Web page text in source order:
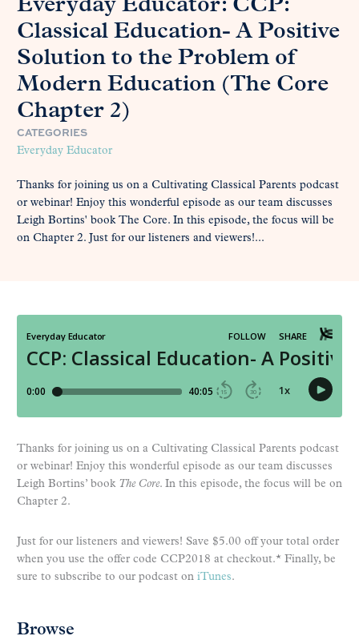
Everyday Educator: CCP:
Classical Education- A Positive
Solution to the Problem of
Modern Education (The Core
Chapter 2)
CATEGORIES
Everyday Educator
Thanks for joining us on a Cultivating Classical Parents podcast
or webinar! Enjoy this wonderful episode as our team discusses
Leigh Bortins' book The Core. In this episode, the focus will be
on Chapter 2. Just for our listeners and viewers!...
Thanks for joining us on a Cultivating Classical Parents podcast
or webinar! Enjoy this wonderful episode as our team discusses
Leigh Bortins’ book The Core. In this episode, the focus will be on
Chapter 2.
Just for our listeners and viewers! Save $5.00 off your total order
when you use the offer code CCP2018 at checkout.* Finally, be
sure to subscribe to our podcast on iTunes.
Browse